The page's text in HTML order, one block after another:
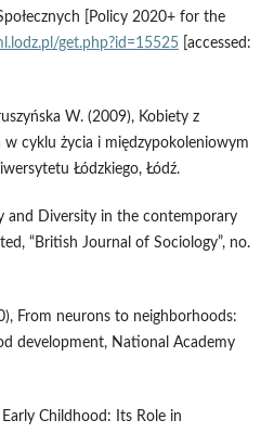
[Policy 2020+ for the
get.php?id=15525[accessed:
W. (2009), Kobiety z
w cyklu życia i międzypokoleniowym
Łódzkiego, Łódź.
and Diversity in the contemporary
“British Journal of Sociology”, no.
From neurons to neighborhoods:
development, National Academy
Childhood: Its Role in